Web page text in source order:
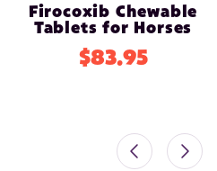
Firocoxib Chewable
Tablets for Horses
$83.95